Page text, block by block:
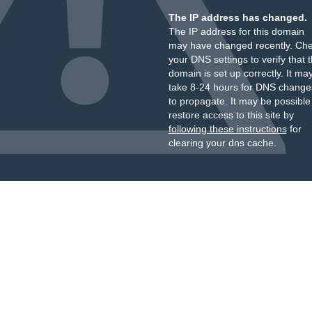
The IP address has changed.
The IP address for this domain
may have changed recently.
your DNS settings to verify that
domain is set up correctly. It
take 8-24 hours for DNS
to propagate. It may be
restore access to this site by
following these instructionsfor
clearing your dns cache.